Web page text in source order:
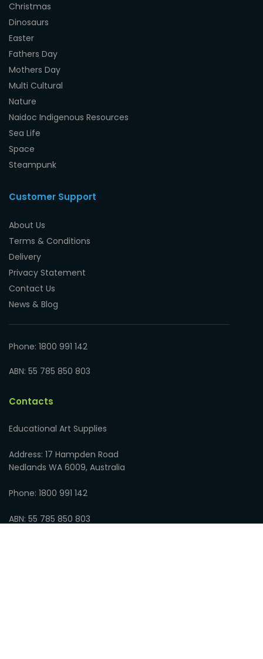
Christmas
Dinosaurs
Easter
Fathers Day
Mothers Day
Multi Cultural
Nature
Naidoc Indigenous Resources
Sea Life
Space
Steampunk
Customer Support
About Us
Terms & Conditions
Delivery
Privacy Statement
Contact Us
News & Blog
Phone: 1800 991 142
ABN: 55 785 850 803
Contacts
Educational Art Supplies
Address: 17 Hampden Road
Nedlands WA 6009, Australia
Phone: 1800 991 142
ABN: 55 785 850 803